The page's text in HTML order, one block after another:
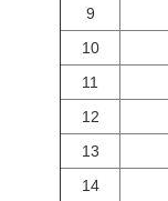
9
10
11
12
13
14